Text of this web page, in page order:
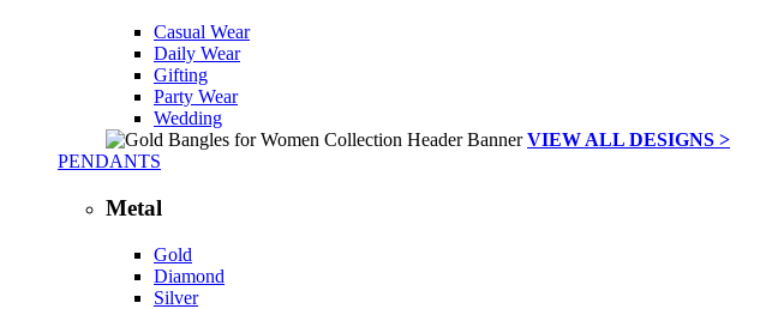
Casual Wear
Daily Wear
Gifting
Party Wear
Wedding
VIEW ALL DESIGNS >
PENDANTS
Metal
Gold
Diamond
Silver